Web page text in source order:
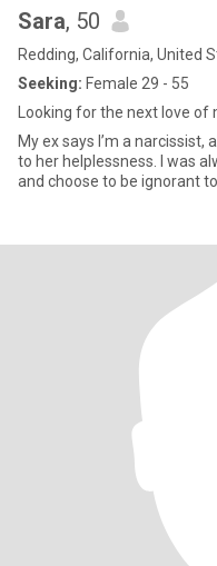
Sara, 50
Redding, California, United
Seeking: Female 29 - 55
Looking for the next love of
My ex says I’m a
to her helplessness. I was
and choose to be ignorant